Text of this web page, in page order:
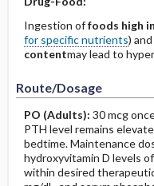
Ingestion offoods high
for specific nutrients) and
contentmay lead to
Route/Dosage
PO (Adults): 30 mcg
PTH level remains
bedtime. Maintenance
hydroxyvitamin D levels
within desired